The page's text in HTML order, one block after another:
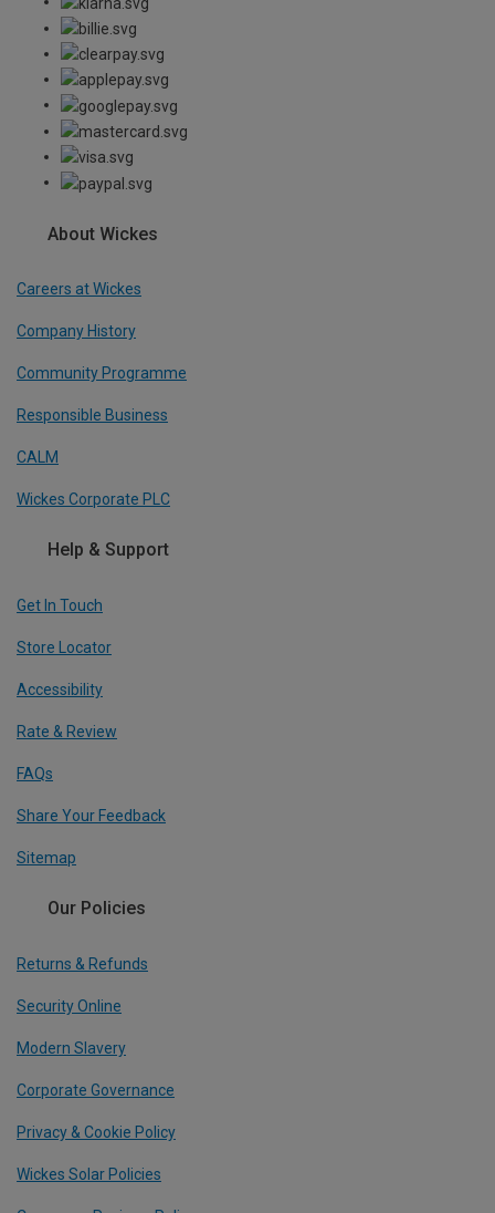
About Wickes
Careers at Wickes
Company History
Community Programme
Responsible Business
CALM
Wickes Corporate PLC
Help & Support
Get In Touch
Store Locator
Accessibility
Rate & Review
FAQs
Share Your Feedback
Sitemap
Our Policies
Returns & Refunds
Security Online
Modern Slavery
Corporate Governance
Privacy & Cookie Policy
Wickes Solar Policies